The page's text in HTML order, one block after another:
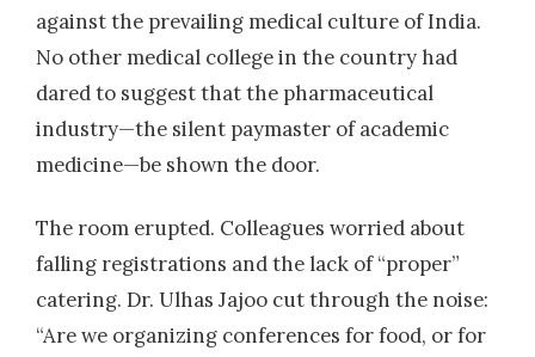
against the prevailing medical culture of India.
No other medical college in the country had
dared to suggest that the pharmaceutical
industry—the silent paymaster of academic
medicine—be shown the door.
The room erupted. Colleagues worried about
falling registrations and the lack of “proper”
catering. Dr. Ulhas Jajoo cut through the noise:
“Are we organizing conferences for food, or for